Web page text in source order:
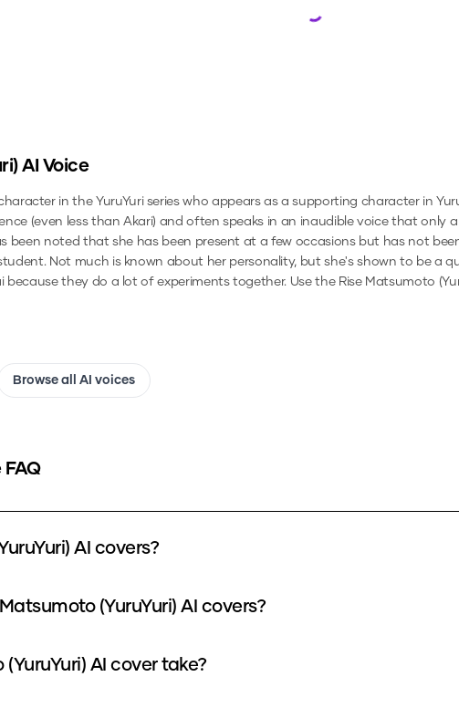
Loading...
AI Voice
in the YuruYuri series who appears as a supporting character in
(even less than Akari) and often speaks in an inaudible voice that only
been noted that she has been present at a few occasions but has not
Not much is known about her personality, but she's shown to be a
because they do a lot of experiments together. Use the Rise Matsumoto
Browse all AI voices
AI covers?
(YuruYuri) AI covers?
AI cover take?